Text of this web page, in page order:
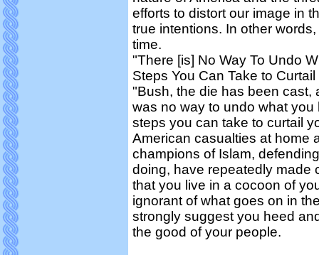
efforts to distort our image in
true intentions. In other
time.
"There [is] No Way To Undo
Steps You Can Take to
"Bush, the die has been cast,
was no way to undo what
steps you can take to curtail
American casualties at home
champions of Islam,
doing, have repeatedly made
that you live in a cocoon of
ignorant of what goes on in
strongly suggest you heed
the good of your people.